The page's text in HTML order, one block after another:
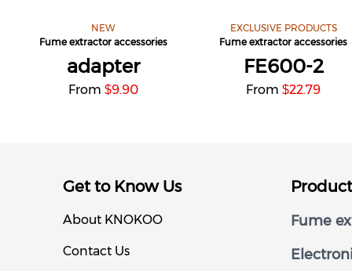
NEW
Fume extractor accessories
adapter
From$9.90
EXCLUSIVE PRODUCTS
Fume extractor accessories
FE600-2
From$22.79
Get to Know Us
About KNOKOO
Contact Us
Product
Fume